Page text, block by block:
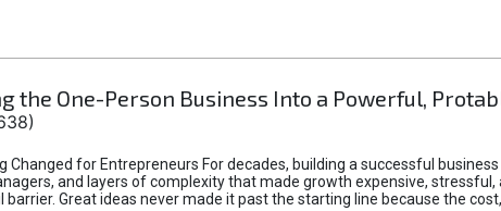
the One-Person Business Into a Powerful,
Changed for Entrepreneurs For decades, building a successful
and layers of complexity that made growth expensive,
Great ideas never made it past the starting line because the